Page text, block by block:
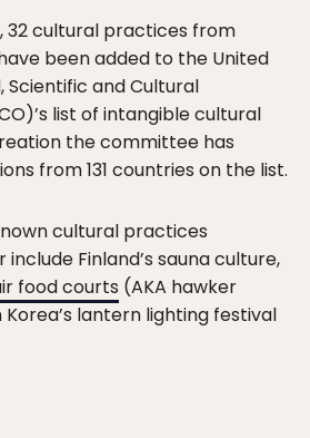
32 cultural practices from
been added to the United
Scientific and Cultural
list of intangible cultural
the committee has
from 131 countries on the list.
cultural practices
Finland’s sauna culture,
food courts (AKA hawker
lantern lighting festival